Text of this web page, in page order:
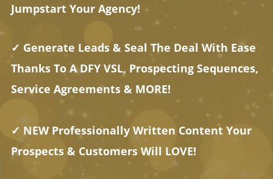
Jumpstart Your Agency!
✓ Generate Leads & Seal The Deal With Ease
Thanks To A DFY VSL, Prospecting Sequences,
Service Agreements & MORE!
✓ NEW Professionally Written Content Your
Prospects & Customers Will LOVE!